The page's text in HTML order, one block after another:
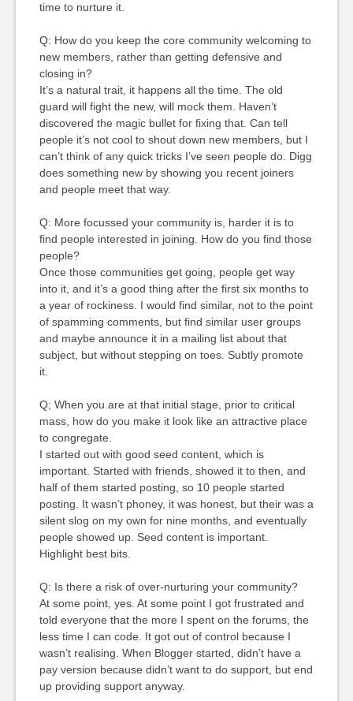
time to nurture it.
Q: How do you keep the core community welcoming to
new members, rather than getting defensive and
closing in?
It’s a natural trait, it happens all the time. The old
guard will fight the new, will mock them. Haven’t
discovered the magic bullet for fixing that. Can tell
people it’s not cool to shout down new members, but I
can’t think of any quick tricks I’ve seen people do. Digg
does something new by showing you recent joiners
and people meet that way.
Q: More focussed your community is, harder it is to
find people interested in joining. How do you find those
people?
Once those communities get going, people get way
into it, and it’s a good thing after the first six months to
a year of rockiness. I would find similar, not to the point
of spamming comments, but find similar user groups
and maybe announce it in a mailing list about that
subject, but without stepping on toes. Subtly promote
it.
Q; When you are at that initial stage, prior to critical
mass, how do you make it look like an attractive place
to congregate.
I started out with good seed content, which is
important. Started with friends, showed it to then, and
half of them started posting, so 10 people started
posting. It wasn’t phoney, it was honest, but their was a
silent slog on my own for nine months, and eventually
people showed up. Seed content is important.
Highlight best bits.
Q: Is there a risk of over-nurturing your community?
At some point, yes. At some point I got frustrated and
told everyone that the more I spent on the forums, the
less time I can code. It got out of control because I
wasn’t realising. When Blogger started, didn’t have a
pay version because didn’t want to do support, but end
up providing support anyway.